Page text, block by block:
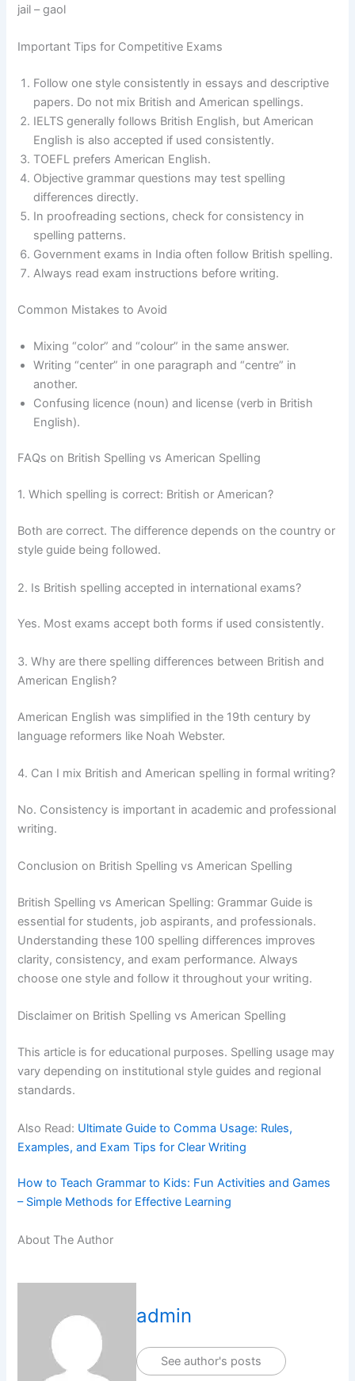
jail – gaol
Important Tips for Competitive Exams
Follow one style consistently in essays and descriptive
papers. Do not mix British and American spellings.
IELTS generally follows British English, but American
English is also accepted if used consistently.
TOEFL prefers American English.
Objective grammar questions may test spelling
differences directly.
In proofreading sections, check for consistency in
spelling patterns.
Government exams in India often follow British spelling.
Always read exam instructions before writing.
Common Mistakes to Avoid
Mixing “color” and “colour” in the same answer.
Writing “center” in one paragraph and “centre” in
another.
Confusing licence (noun) and license (verb in British
English).
FAQs on British Spelling vs American Spelling
1. Which spelling is correct: British or American?
Both are correct. The difference depends on the country or
style guide being followed.
2. Is British spelling accepted in international exams?
Yes. Most exams accept both forms if used consistently.
3. Why are there spelling differences between British and
American English?
American English was simplified in the 19th century by
language reformers like Noah Webster.
4. Can I mix British and American spelling in formal writing?
No. Consistency is important in academic and professional
writing.
Conclusion on British Spelling vs American Spelling
British Spelling vs American Spelling: Grammar Guide is
essential for students, job aspirants, and professionals.
Understanding these 100 spelling differences improves
clarity, consistency, and exam performance. Always
choose one style and follow it throughout your writing.
Disclaimer on British Spelling vs American Spelling
This article is for educational purposes. Spelling usage may
vary depending on institutional style guides and regional
standards.
Also Read: Ultimate Guide to Comma Usage: Rules,
Examples, and Exam Tips for Clear Writing
How to Teach Grammar to Kids: Fun Activities and Games
– Simple Methods for Effective Learning
About The Author
admin
See author's posts